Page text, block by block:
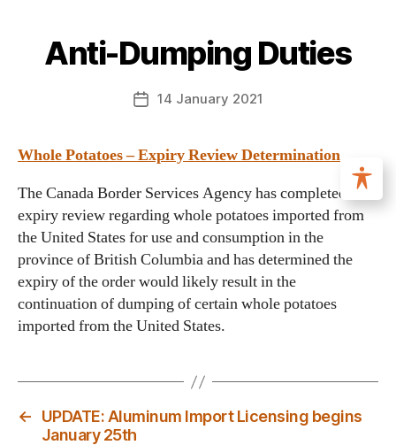
Anti-Dumping Duties
14 January 2021
Whole Potatoes – Expiry Review Determination
The Canada Border Services Agency has completed a
expiry review regarding whole potatoes imported from
the United States for use and consumption in the
province of British Columbia and has determined the
expiry of the order would likely result in the
continuation of dumping of certain whole potatoes
imported from the United States.
←
UPDATE: Aluminum Import Licensing begins
January 25th